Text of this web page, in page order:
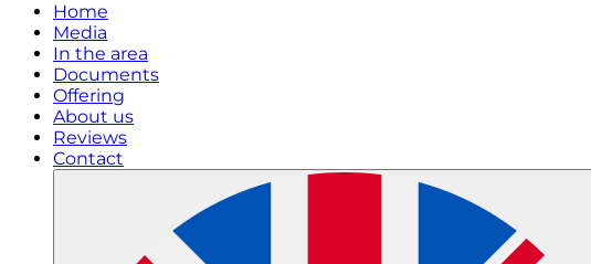
Home
Media
In the area
Documents
Offering
About us
Reviews
Contact